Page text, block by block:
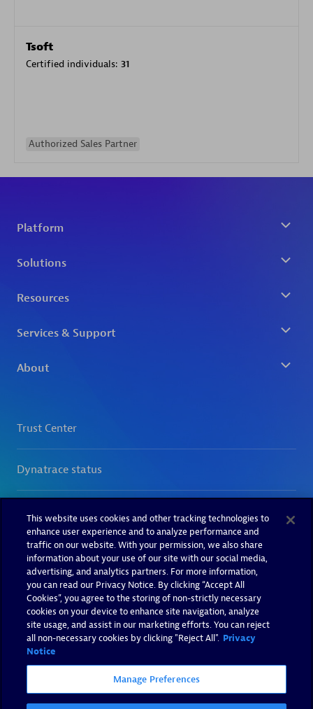
Tsoft
Certified individuals: 31
Authorized Sales Partner
This website uses cookies and other tracking technologies to
enhance user experience and to analyze performance and
traffic on our website. With your permission, we also share
information about your use of our site with our social media,
advertising, and analytics partners. For more information,
you can read our Privacy Notice. By clicking “Accept All
Cookies”, you agree to the storing of non-strictly necessary
cookies on your device to enhance site navigation, analyze
site usage, and assist in our marketing efforts. You can reject
all non-necessary cookies by clicking "Reject All". Privacy
Notice
Manage Preferences